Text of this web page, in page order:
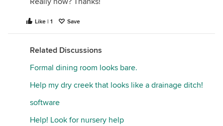
Like | 1 Save
Related Discussions
Formal dining room looks bare.
Help my dry creek that looks like a drainage ditch!
software
Help! Look for nursery help